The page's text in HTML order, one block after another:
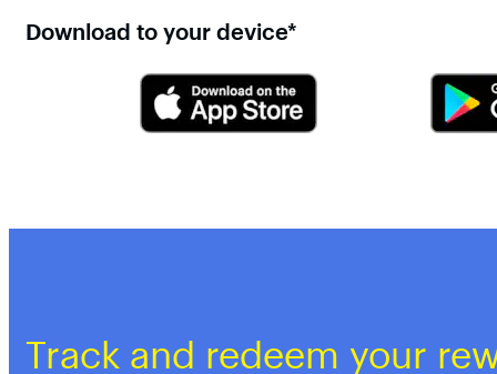
Download to your device*
Track and redeem your